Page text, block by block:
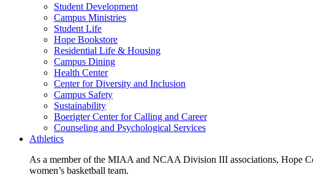
Student Development
Campus Ministries
Student Life
Hope Bookstore
Residential Life & Housing
Campus Dining
Health Center
Center for Diversity and Inclusion
Campus Safety
Sustainability
Boerigter Center for Calling and Career
Counseling and Psychological Services
Athletics
As a member of the MIAA and NCAA Division III associations, Hope
women’s basketball team.